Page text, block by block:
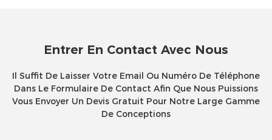
Entrer En Contact Avec Nous
Il Suffit De Laisser Votre Email Ou Numéro De Téléphone
Dans Le Formulaire De Contact Afin Que Nous Puissions
Vous Envoyer Un Devis Gratuit Pour Notre Large Gamme
De Conceptions